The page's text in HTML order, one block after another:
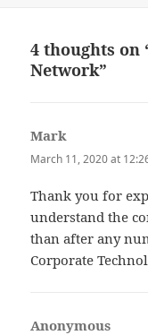
4 thoughts on
Network”
Mark
March 11, 2020 at
Thank you for
understand the
than after any
Corporate
Anonymous